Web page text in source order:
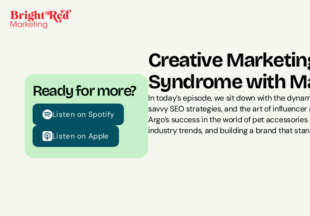
Ready for more?
Listen on Spotify
Listen on Apple
Creative
Syndrome with
In today’s episode, we sit down with the
savvy SEO strategies, and the art of
Argo’s success in the world of pet
industry trends, and building a brand that